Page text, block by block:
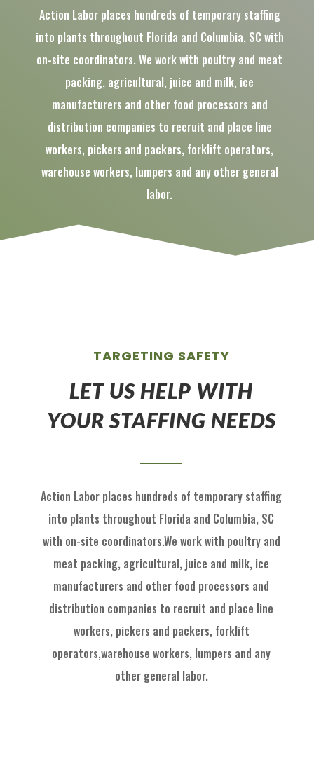
Action Labor places hundreds of temporary staffing
into plants throughout Florida and Columbia, SC with
on-site coordinators. We work with poultry and meat
packing, agricultural, juice and milk, ice
manufacturers and other food processors and
distribution companies to recruit and place line
workers, pickers and packers, forklift operators,
warehouse workers, lumpers and any other general
labor.
TARGETING SAFETY
LET US HELP WITH
YOUR STAFFING NEEDS
Action Labor places hundreds of temporary staffing
into plants throughout Florida and Columbia, SC
with on-site coordinators.We work with poultry and
meat packing, agricultural, juice and milk, ice
manufacturers and other food processors and
distribution companies to recruit and place line
workers, pickers and packers, forklift
operators,warehouse workers, lumpers and any
other general labor.